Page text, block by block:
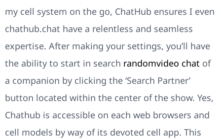
my cell system on the go, ChatHub ensures I even
chathub.chat have a relentless and seamless
expertise. After making your settings, you’ll have
the ability to start in search randomvideo chat of
a companion by clicking the ‘Search Partner’
button located within the center of the show. Yes,
Chathub is accessible on each web browsers and
cell models by way of its devoted cell app. This